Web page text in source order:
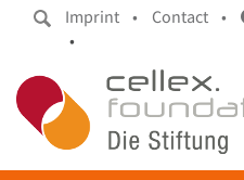
Imprint • Contact •
•